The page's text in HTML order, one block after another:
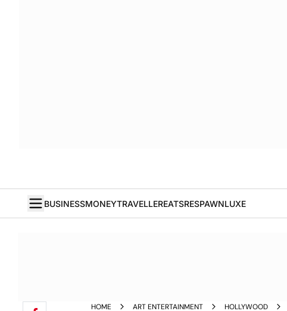
BUSINESSMONEYTRAVELLEREATSRESPAWNLUXE
HOME ART ENTERTAINMENT HOLLYWOOD